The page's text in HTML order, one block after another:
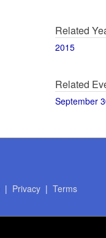
Related
2015
Related
September
| Privacy| Terms